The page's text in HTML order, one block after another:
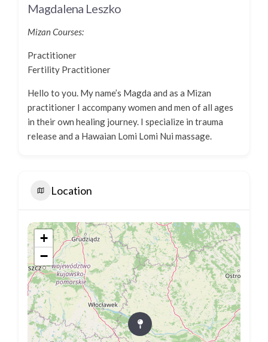
Magdalena Leszko
Mizan Courses:
Practitioner
Fertility Practitioner
Hello to you. My name’s Magda and as a Mizan
practitioner I accompany women and men of all ages
in their own healing journey. I specialize in trauma
release and a Hawaian Lomi Lomi Nui massage.
Location
+
−